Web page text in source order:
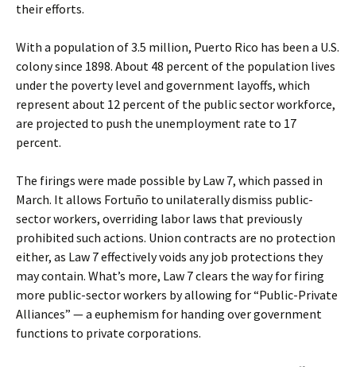
their efforts.
With a population of 3.5 million, Puerto Rico has been a U.S.
colony since 1898. About 48 percent of the population lives
under the poverty level and government layoffs, which
represent about 12 percent of the public sector workforce,
are projected to push the unemployment rate to 17
percent.
The firings were made possible by Law 7, which passed in
March. It allows Fortuño to unilaterally dismiss public-
sector workers, overriding labor laws that previously
prohibited such actions. Union contracts are no protection
either, as Law 7 effectively voids any job protections they
may contain. What’s more, Law 7 clears the way for firing
more public-sector workers by allowing for “Public-Private
Alliances” — a euphemism for handing over government
functions to private corporations.